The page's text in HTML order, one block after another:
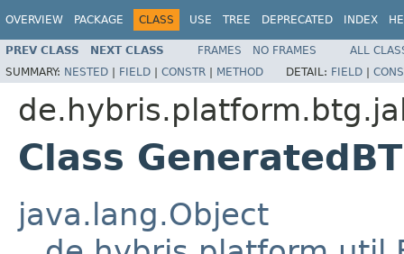
OVERVIEW PACKAGE CLASS USE TREE DEPRECATED INDEX
PREV CLASS NEXT CLASS FRAMES NO FRAMES
ALL
SUMMARY: NESTED | FIELD | CONSTR | METHOD DETAIL: FIELD |
Class
java.lang.Object